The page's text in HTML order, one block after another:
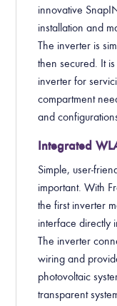
innovative
installation and
The inverter is
then secured. It
inverter for
compartment
and
Integrated
Simple, user-
important. With
the first inverter
interface directly
The inverter
wiring and
photovoltaic
transparent